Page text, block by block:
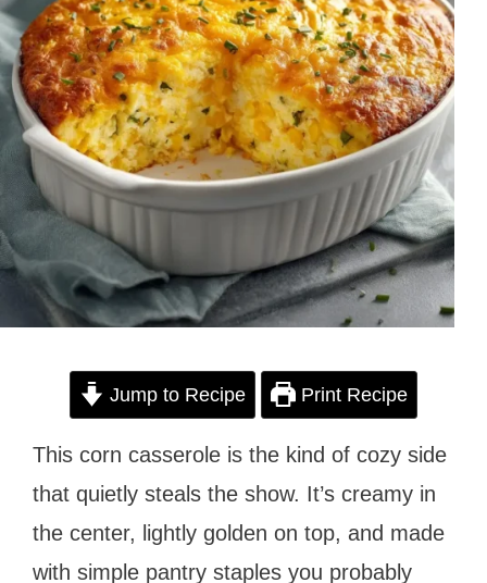
Jump to Recipe Print Recipe
This corn casserole is the kind of cozy side
that quietly steals the show. It’s creamy in
the center, lightly golden on top, and made
with simple pantry staples you probably